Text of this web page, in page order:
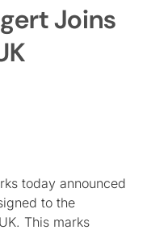
Joins
today announced
to the
This marks